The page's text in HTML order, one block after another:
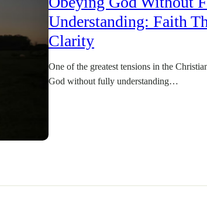
Understanding: Faith
Clarity
One of the greatest tensions in the
God without fully understanding…